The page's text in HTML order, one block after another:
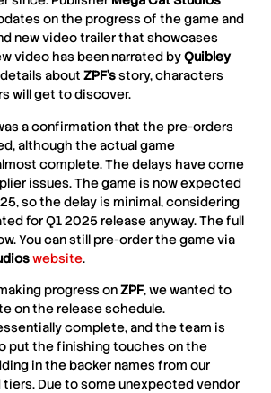
on the progress of the game and
new video trailer that showcases
video has been narrated byQuibley
about ZPF’sstory, characters
will get to discover.
a confirmation that the pre-orders
although the actual game
complete. The delays have come
issues. The game is now expected
so the delay is minimal, considering
for Q1 2025 release anyway. The full
You can still pre-order the game via
website.
progress onZPF, we wanted to
on the release schedule.
complete, and the team is
put the finishing touches on the
in the backer names from our
tiers. Due to some unexpected vendor